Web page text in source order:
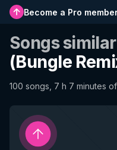
Become a Pro
Songs
(Bungle
100 songs, 7 h 7 minutes